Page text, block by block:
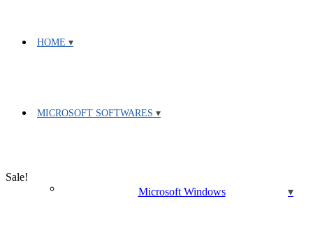
HOME
MICROSOFT SOFTWARES
Microsoft Windows
Sale!